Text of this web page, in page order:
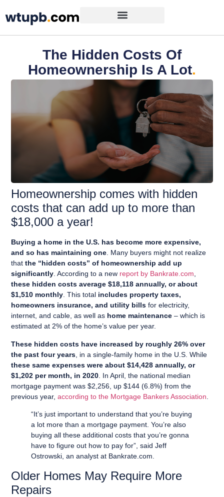
The Hidden Costs Of
Homeownership Is A Lot.
Homeownership comes with hidden
costs that can add up to more than
$18,000 a year!
Buying a home in the U.S. has become more expensive,
and so has maintaining one. Many buyers might not realize
thatthe “hidden costs” of homeownership add up
significantly. According to a new report by Bankrate.com,
these hidden costs average $18,118 annually, or about
$1,510 monthly. This total includes property taxes,
homeowners insurance, and utility bills for electricity,
internet, and cable, as well as home maintenance – which is
estimated at 2% of the home’s value per year.
These hidden costs have increased by roughly 26% over
the past four years , in a single-family home in the U.S. While
these same expenses were about $14,428 annually, or
$1,202 per month, in 2020 . In April, the national median
mortgage payment was $2,256, up $144 (6.8%) from the
previous year,according to the Mortgage Bankers Association
“It’s just important to understand that you’re buying
a lot more than a mortgage payment. You’re also
buying all these additional costs that you’re gonna
have to figure out how to pay for”, said Jeff
Ostrowski, an analyst at Bankrate.com.
Older Homes May Require More
Repairs